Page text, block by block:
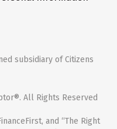
subsidiary of Citizens
All Rights Reserved
and “The Right